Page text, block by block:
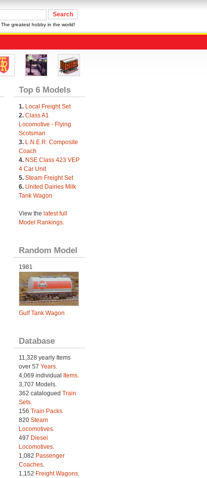
The greatest hobby in the world!
Top 6 Models
1. Local Freight Set
2. Class A1
Locomotive - Flying
Scotsman
3. L.N.E.R. Composite
Coach
4. NSE Class 423 VEP
4 Car Unit
5. Steam Freight Set
6. United Dairies Milk
Tank Wagon
View the latest full
Model Rankings.
Random Model
1981
Gulf Tank Wagon
Database
11,328 yearly Items
over 57 Years.
4,069 individual
Items.
3,707 Models.
362 catalogued Train
Sets.
156 Train Packs.
820 Steam
Locomotives.
497 Diesel
Locomotives.
1,082 Passenger
Coaches.
1,152 Freight Wagons.